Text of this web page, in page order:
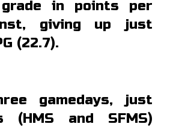
in points per
giving up just
(22.7).
gamedays, just
(HMS and SFMS)